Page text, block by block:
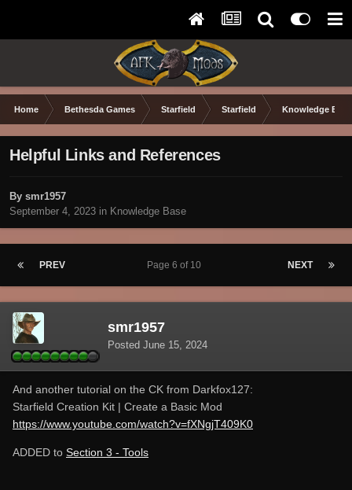
Home Bethesda Games Starfield Starfield Knowledge Base
Helpful Links and References
By smr1957
September 4, 2023 in Knowledge Base
PREV NEXT
Page 6 of 10
smr1957
Posted June 15, 2024
And another tutorial on the CK from Darkfox127:
Starfield Creation Kit | Create a Basic Mod
https://www.youtube.com/watch?v=fXNgjT409K0
ADDED to Section 3 - Tools